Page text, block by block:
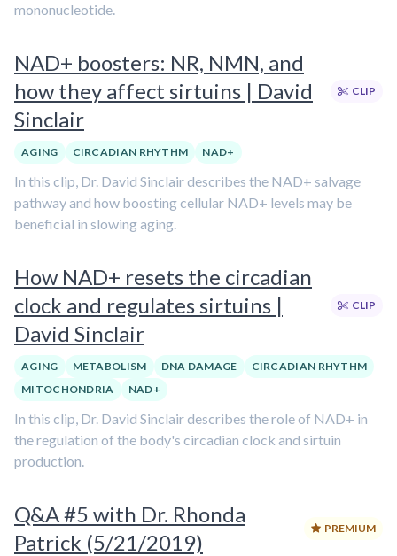
mononucleotide.
NAD+ boosters: NR, NMN, and
how they affect sirtuins | David
Sinclair
CLIP
AGING CIRCADIAN RHYTHM NAD+
In this clip, Dr. David Sinclair describes the NAD+ salvage
pathway and how boosting cellular NAD+ levels may be
beneficial in slowing aging.
How NAD+ resets the circadian
clock and regulates sirtuins |
David Sinclair
CLIP
AGING METABOLISM DNA DAMAGE
CIRCADIAN RHYTHM
MITOCHONDRIA
NAD+
In this clip, Dr. David Sinclair describes the role of NAD+ in
the regulation of the body's circadian clock and sirtuin
production.
Q&A #5 with Dr. Rhonda
Patrick (5/21/2019)
PREMIUM